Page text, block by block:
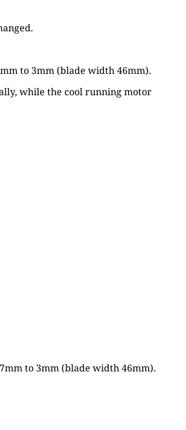
to 3mm (blade width 46mm).
while the cool running motor
to 3mm (blade width 46mm).